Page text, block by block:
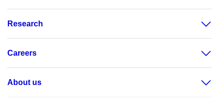
Research
Careers
About us